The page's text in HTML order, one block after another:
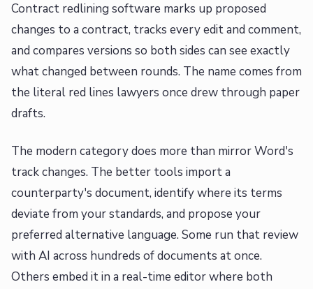
Contract redlining software marks up proposed
changes to a contract, tracks every edit and comment,
and compares versions so both sides can see exactly
what changed between rounds. The name comes from
the literal red lines lawyers once drew through paper
drafts.
The modern category does more than mirror Word's
track changes. The better tools import a
counterparty's document, identify where its terms
deviate from your standards, and propose your
preferred alternative language. Some run that review
with AI across hundreds of documents at once.
Others embed it in a real-time editor where both